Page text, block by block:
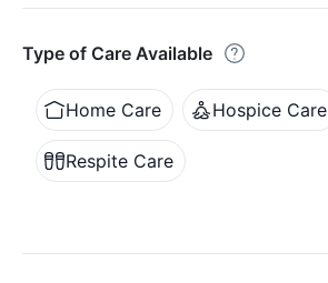
Type of Care Available
Home Care Hospice Care
Respite Care